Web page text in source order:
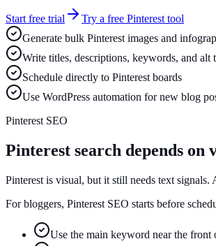
Start free trial
Try a free Pinterest tool
Generate bulk Pinterest images and
Write titles, descriptions, keywords, and alt
Schedule directly to Pinterest boards
Use WordPress automation for new blog
Pinterest SEO
Pinterest search depends on
Pinterest is visual, but it still needs text
For bloggers, Pinterest SEO starts before
Use the main keyword near the front